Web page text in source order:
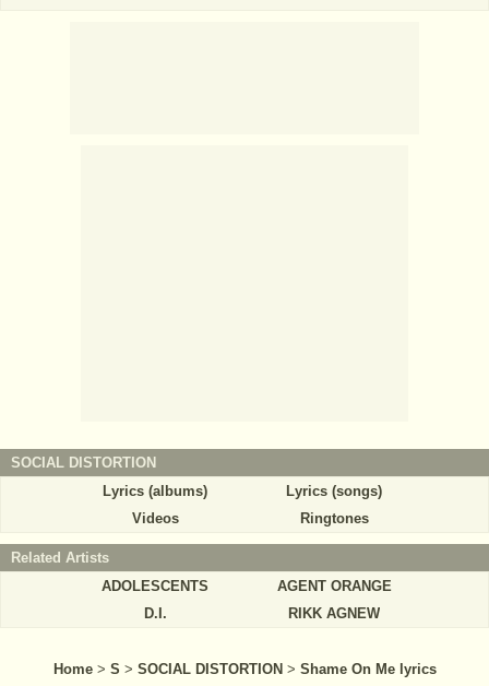
SOCIAL DISTORTION
Lyrics (albums)
Lyrics (songs)
Videos
Ringtones
Related Artists
ADOLESCENTS
AGENT ORANGE
D.I.
RIKK AGNEW
Home > S > SOCIAL DISTORTION > Shame On Me lyrics